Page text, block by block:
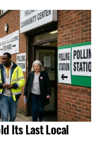
Its Last Local